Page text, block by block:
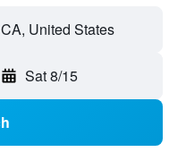
United States
Sat 8/15